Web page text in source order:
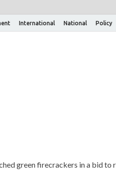
International National Policy
green firecrackers in a bid